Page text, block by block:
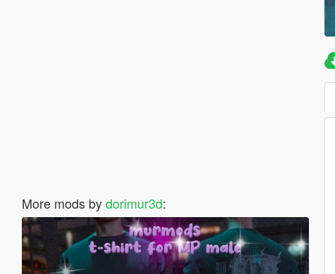
More mods bydorimur3d: